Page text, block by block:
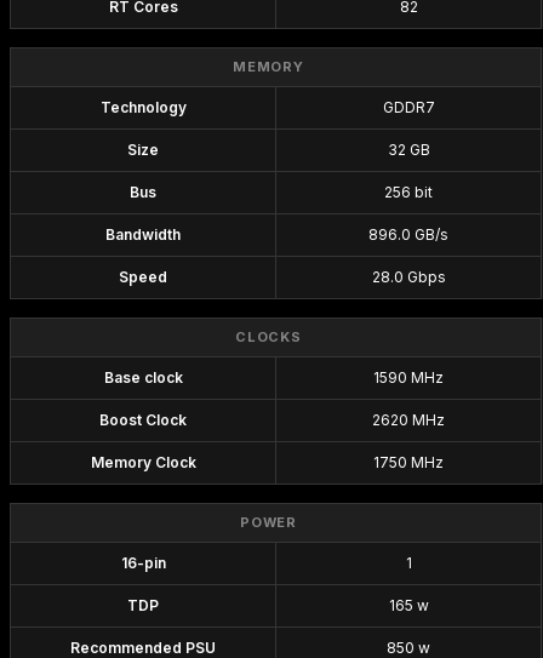
RT Cores 82
MEMORY
Technology GDDR7
Size 32 GB
Bus 256 bit
Bandwidth 896.0 GB/s
Speed 28.0 Gbps
CLOCKS
Base clock 1590 MHz
Boost Clock 2620 MHz
Memory Clock 1750 MHz
POWER
16-pin 1
TDP 165 w
Recommended PSU 850 w